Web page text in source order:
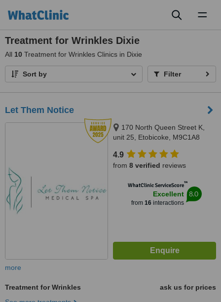
Treatment for Wrinkles Dixie
All 10 Treatment for Wrinkles Clinics in Dixie
Sort by Filter
Let Them Notice
170 North Queen Street K,
unit 25, Etobicoke, M9C1A8
4.9
from 8 verified reviews
WhatClinic ServiceScore™
Excellent
from 16interactions
8.0
more
Treatment for Wrinkles
ask us for prices